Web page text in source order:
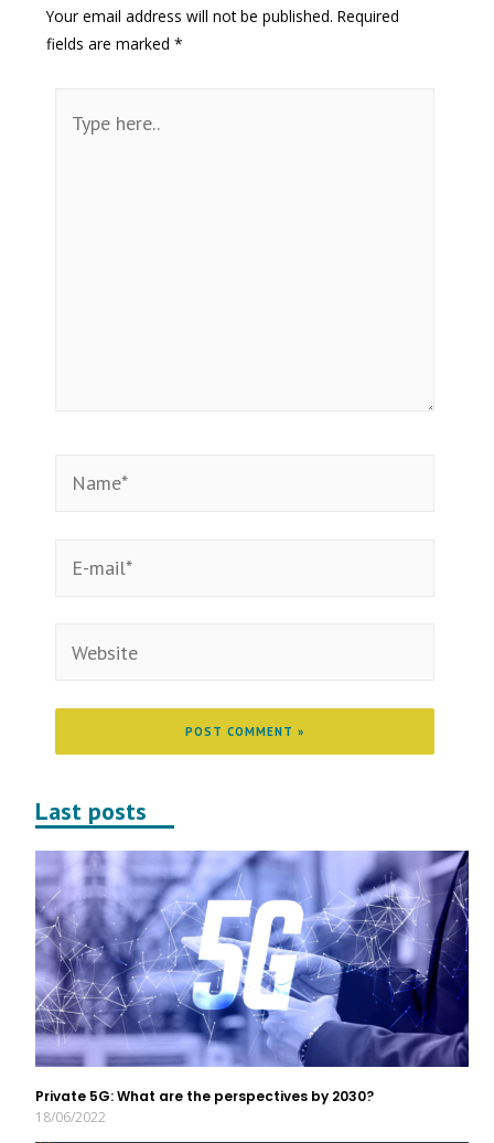
Your email address will not be published. Required
fields are marked*
Last posts
Private 5G: What are the perspectives by 2030?
18/06/2022